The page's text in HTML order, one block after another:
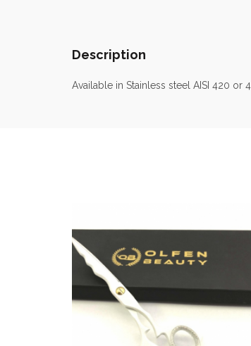
Description
Available in Stainless steel AISI 420 or